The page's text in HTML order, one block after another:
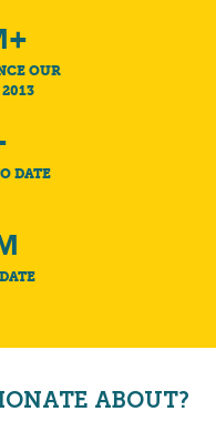
OUR
DATE
ABOUT?